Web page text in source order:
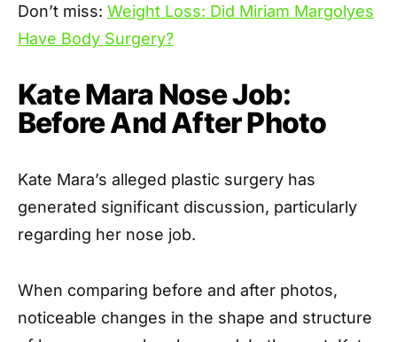
Don’t miss: Weight Loss: Did Miriam Margolyes
Have Body Surgery?
Kate Mara Nose Job:
Before And After Photo
Kate Mara’s alleged plastic surgery has
generated significant discussion, particularly
regarding her nose job.
When comparing before and after photos,
noticeable changes in the shape and structure